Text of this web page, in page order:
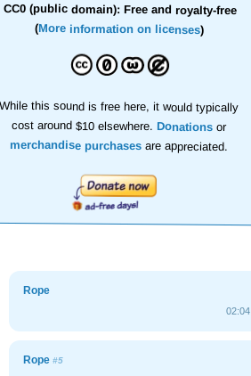
CC0 (public domain): Free and royalty-free
(More information on licenses)
While this sound is free here, it would typically
cost around $10 elsewhere.Donationsor
merchandise purchasesare appreciated.
Rope
02:04
Rope#5